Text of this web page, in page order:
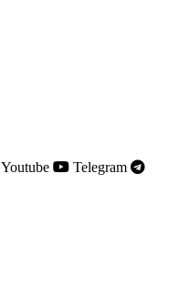
Youtube Telegram